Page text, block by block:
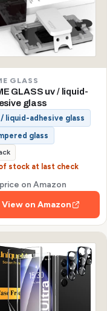
GLASS
GLASS uv / liquid-
glass
/ liquid-adhesive glass
glass
stock at last check
on Amazon
View on Amazon